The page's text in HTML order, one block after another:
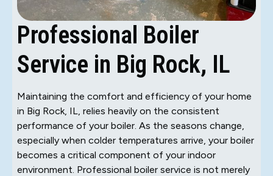
Professional Boiler
Service in Big Rock, IL
Maintaining the comfort and efficiency of your home
in Big Rock, IL, relies heavily on the consistent
performance of your boiler. As the seasons change,
especially when colder temperatures arrive, your boiler
becomes a critical component of your indoor
environment. Professional boiler service is not merely